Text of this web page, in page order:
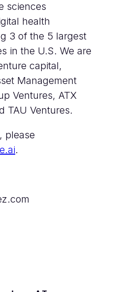
sciences
health
3 of the 5 largest
in the U.S. We are
capital,
Management
Ventures, ATX
TAU Ventures.
please
.